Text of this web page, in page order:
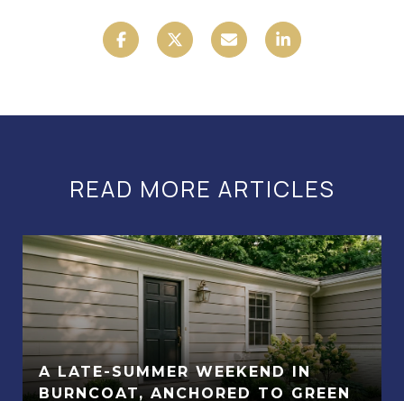
READ MORE ARTICLES
A LATE-SUMMER WEEKEND IN
BURNCOAT, ANCHORED TO GREEN